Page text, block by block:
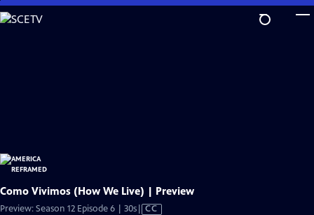
Skip
to
Como Vivimos (How We Live) | Preview
Preview: Season 12 Episode 6 | 30sVideo
CC